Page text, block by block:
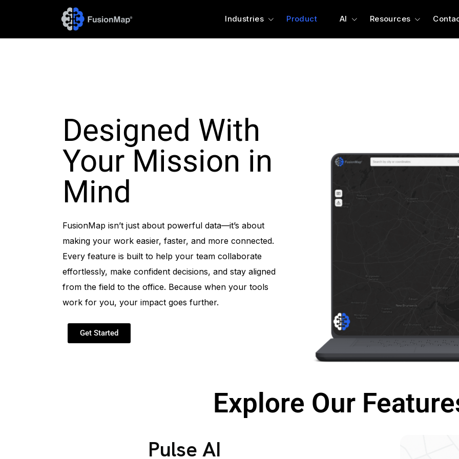
Industries Product AI Resources
Designed With
Your Mission in
Mind
FusionMap isn’t just about powerful data—it’s about
making your work easier, faster, and more connected.
Every feature is built to help your team collaborate
effortlessly, make confident decisions, and stay aligned
from the field to the office. Because when your tools
work for you, your impact goes further.
Get Started
Explore Our
Pulse AI